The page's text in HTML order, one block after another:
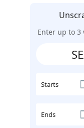
Enter up to 3
Starts
Ends